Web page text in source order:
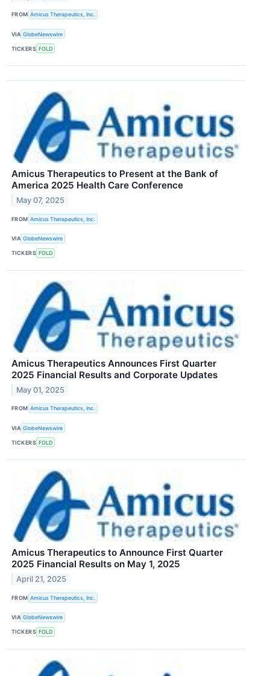
FROM Amicus Therapeutics, Inc.
VIA GlobeNewswire
TICKERS FOLD
Amicus Therapeutics to Present at the Bank of
America 2025 Health Care Conference
May 07, 2025
FROM Amicus Therapeutics, Inc.
VIA GlobeNewswire
TICKERS FOLD
Amicus Therapeutics Announces First Quarter
2025 Financial Results and Corporate Updates
May 01, 2025
FROM Amicus Therapeutics, Inc.
VIA GlobeNewswire
TICKERS FOLD
Amicus Therapeutics to Announce First Quarter
2025 Financial Results on May 1, 2025
April 21, 2025
FROM Amicus Therapeutics, Inc.
VIA GlobeNewswire
TICKERS FOLD